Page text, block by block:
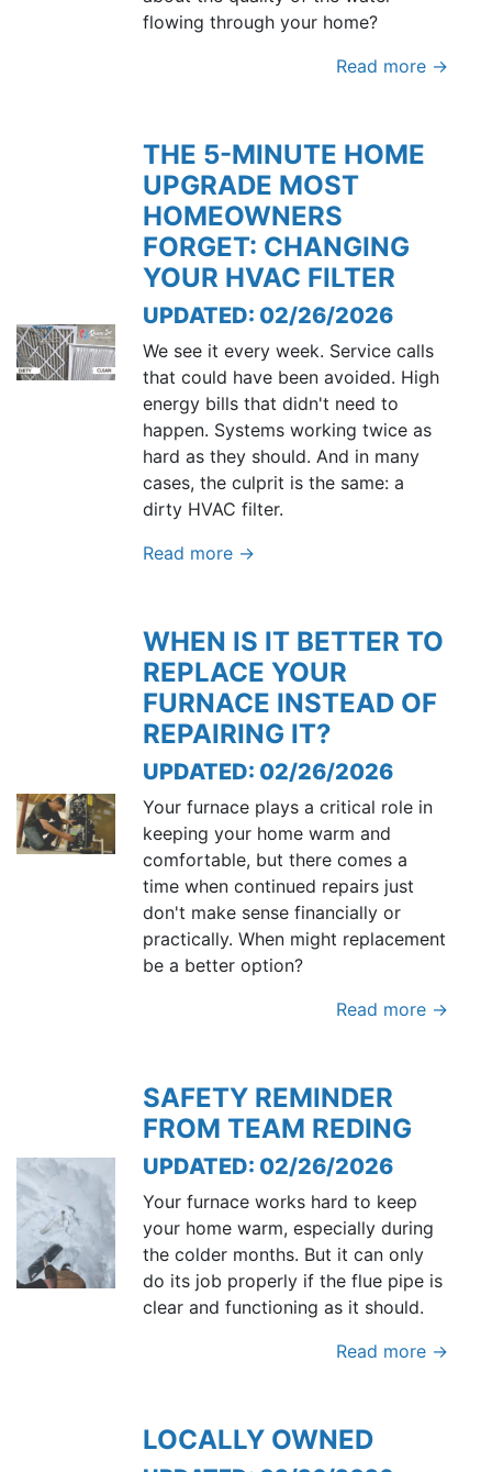
flowing through your home?
Read more →
THE 5-MINUTE HOME
UPGRADE MOST
HOMEOWNERS
FORGET: CHANGING
YOUR HVAC FILTER
UPDATED: 02/26/2026
We see it every week. Service calls
that could have been avoided. High
energy bills that didn't need to
happen. Systems working twice as
hard as they should. And in many
cases, the culprit is the same: a
dirty HVAC filter.
Read more →
WHEN IS IT BETTER TO
REPLACE YOUR
FURNACE INSTEAD OF
REPAIRING IT?
UPDATED: 02/26/2026
Your furnace plays a critical role in
keeping your home warm and
comfortable, but there comes a
time when continued repairs just
don't make sense financially or
practically. When might replacement
be a better option?
Read more →
SAFETY REMINDER
FROM TEAM REDING
UPDATED: 02/26/2026
Your furnace works hard to keep
your home warm, especially during
the colder months. But it can only
do its job properly if the flue pipe is
clear and functioning as it should.
Read more →
LOCALLY OWNED